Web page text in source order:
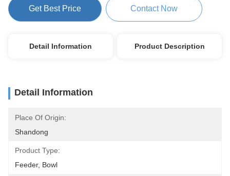
Get Best Price Contact Now
Detail Information Product Description
Detail Information
Place Of Origin:
Shandong
Product Type:
Feeder, Bowl